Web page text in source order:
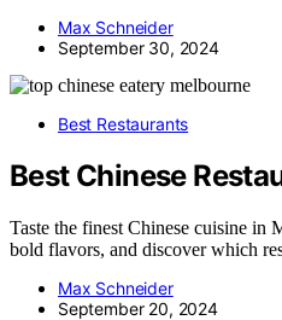
Max Schneider
September 30, 2024
Best Restaurants
Best Chinese
Taste the finest Chinese cuisine in
bold flavors, and discover which
Max Schneider
September 20, 2024